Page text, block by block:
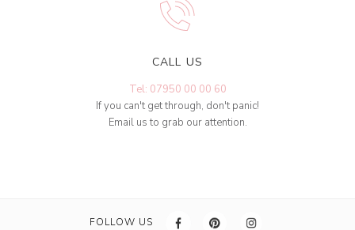
CALL US
Tel: 07950 00 00 60
If you can't get through, don't panic!
Email us to grab our attention.
FOLLOW US